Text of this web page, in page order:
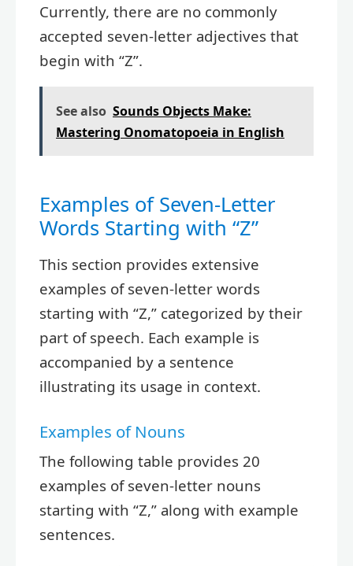
Currently, there are no commonly
accepted seven-letter adjectives that
begin with “Z”.
See also Sounds Objects Make:
Mastering Onomatopoeia in English
Examples of Seven-Letter
Words Starting with “Z”
This section provides extensive
examples of seven-letter words
starting with “Z,” categorized by their
part of speech. Each example is
accompanied by a sentence
illustrating its usage in context.
Examples of Nouns
The following table provides 20
examples of seven-letter nouns
starting with “Z,” along with example
sentences.